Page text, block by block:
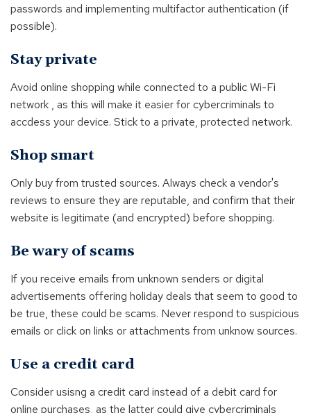
passwords and implementing multifactor authentication (if
possible).
Stay private
Avoid online shopping while connected to a public Wi-Fi
network , as this will make it easier for cybercriminals to
accdess your device. Stick to a private, protected network.
Shop smart
Only buy from trusted sources. Always check a vendor's
reviews to ensure they are reputable, and confirm that their
website is legitimate (and encrypted) before shopping.
Be wary of scams
If you receive emails from unknown senders or digital
advertisements offering holiday deals that seem to good to
be true, these could be scams. Never respond to suspicious
emails or click on links or attachments from unknow sources.
Use a credit card
Consider usisng a credit card instead of a debit card for
online purchases, as the latter could give cybercriminals